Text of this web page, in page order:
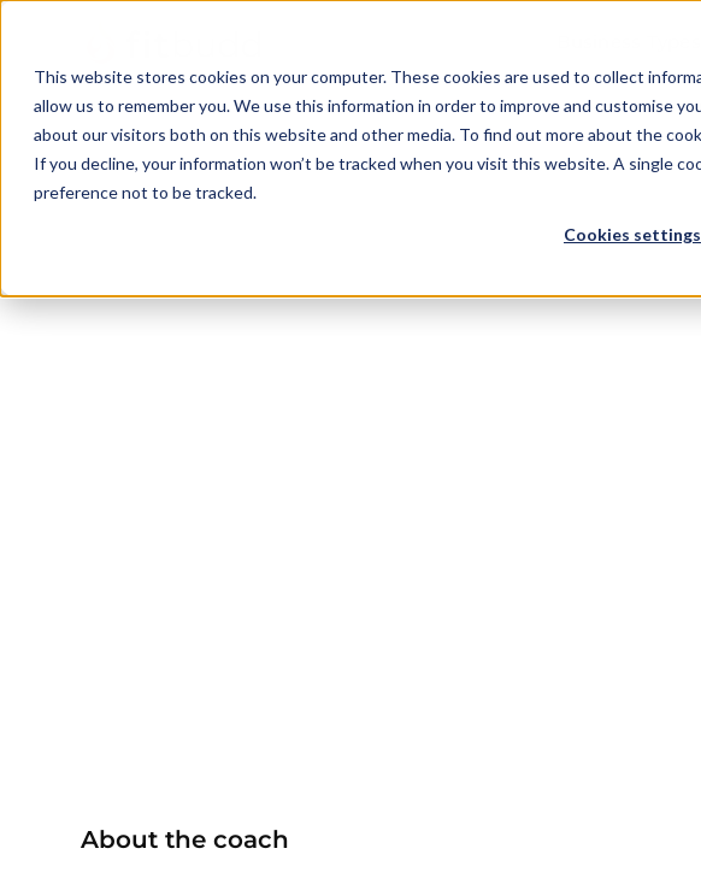
This website stores cookies on your computer. These cookies are used to collect
allow us to remember you. We use this information in order to improve and customise
about our visitors both on this website and other media. To find out more about the
If you decline, your information won’t be tracked when you visit this website. A single
preference not to be tracked.
Cookies settings
Akron
About the coach